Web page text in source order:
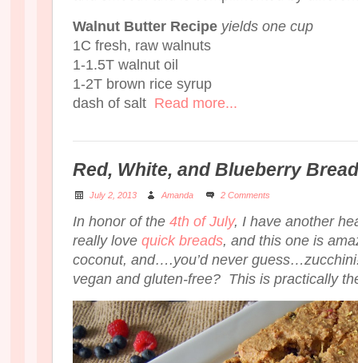
Walnut Butter Recipe yields one cup
1C fresh, raw walnuts
1-1.5T walnut oil
1-2T brown rice syrup
dash of salt Read more...
Red, White, and Blueberry Bread
July 2, 2013 Amanda 2 Comments
In honor of the 4th of July, I have another
really love quick breads, and this one is
coconut, and….you’d never
vegan and gluten-free? This is practically